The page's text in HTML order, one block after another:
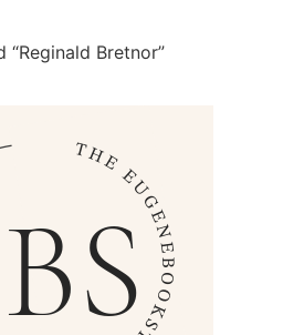
Bretnor”